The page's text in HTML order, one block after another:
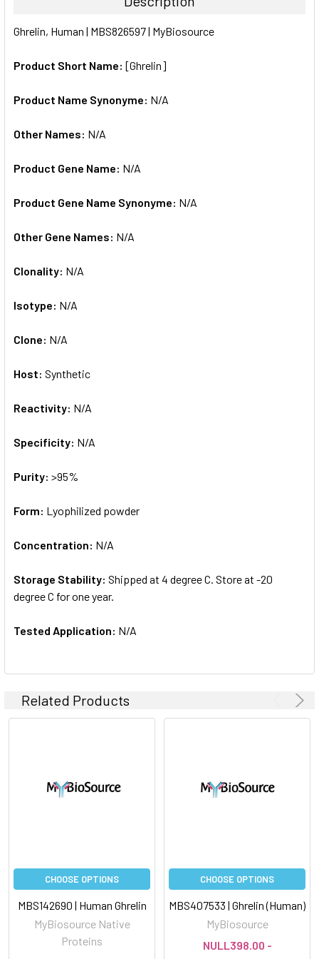
ALL
ADD
Ghrelin, Human | MBS826597 | MyBiosource
Product Short Name: [Ghrelin]
Product Name Synonyme: N/A
Other Names: N/A
Product Gene Name: N/A
Product Gene Name Synonyme: N/A
Other Gene Names: N/A
Clonality: N/A
Isotype: N/A
Clone: N/A
Host: Synthetic
Reactivity: N/A
Specificity: N/A
Purity: >95%
Form: Lyophilized powder
Concentration: N/A
Storage Stability: Shipped at 4 degree C. Store at -20
degree C for one year.
Tested Application: N/A
Related Products
CHOOSE OPTIONS
MBS142690 | Human Ghrelin
MyBiosource Native
Proteins
CHOOSE OPTIONS
MBS407533 | Ghrelin (Human)
MyBiosource
NULL398.00 -